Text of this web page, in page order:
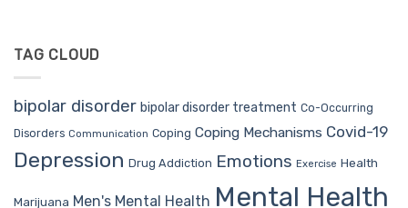
TAG CLOUD
bipolar disorder bipolar disorder treatment Co-Occurring
Disorders Communication Coping Coping Mechanisms Covid-19
Depression Drug Addiction Emotions Exercise Health
Marijuana Men's Mental Health Mental Health